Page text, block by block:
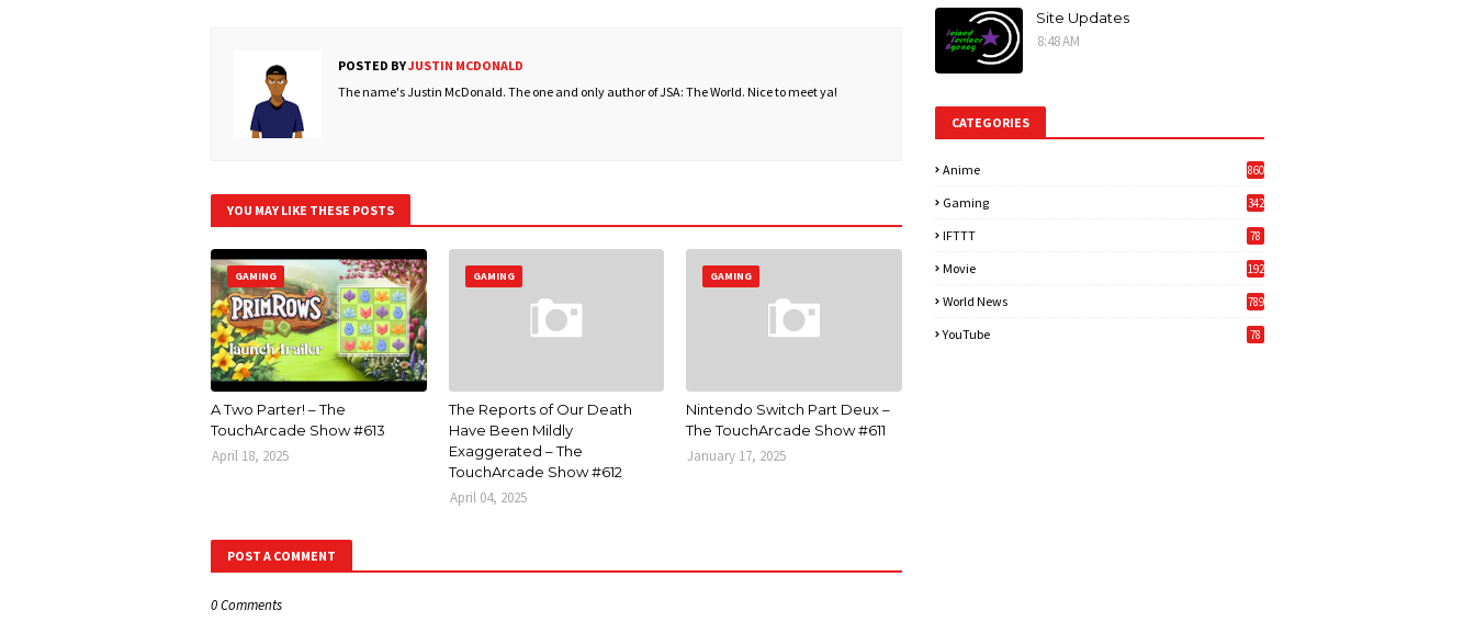
POSTED BYJUSTIN MCDONALD
The name's Justin McDonald. The one and only author of JSA: The World. Nice to meet ya!
YOU MAY LIKE THESE POSTS
GAMING
A Two Parter! – The
TouchArcade Show #613
April 18, 2025
GAMING
The Reports of Our Death
Have Been Mildly
Exaggerated – The
TouchArcade Show #612
April 04, 2025
GAMING
Nintendo Switch Part Deux –
The TouchArcade Show #611
January 17, 2025
POST A COMMENT
0 Comments
Site Updates
8:48 AM
CATEGORIES
Anime 860
Gaming
342
IFTTT 78
Movie 192
World News
789
YouTube 78